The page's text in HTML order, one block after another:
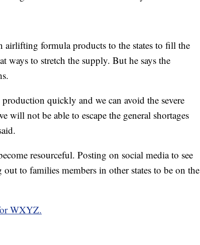
formula products to the states to fill the
ways to stretch the supply. But he says the
quickly and we can avoid the severe
will not be able to escape the general shortages
resourceful. Posting on social media to see
out to families members in other states to be on the
WXYZ.